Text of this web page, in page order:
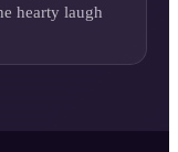
hearty laugh